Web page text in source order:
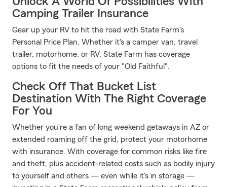
Camping Trailer Insurance
Gear up your RV to hit the road with State Farm's
Personal Price Plan. Whether it's a camper van, travel
trailer, motorhome, or RV, State Farm has coverage
options to fit the needs of your "Old Faithful".
Check Off That Bucket List
Destination With The Right Coverage
For You
Whether you're a fan of long weekend getaways in AZ or
extended roaming off the grid, protect your motorhome
with insurance. With coverage for common risks like fire
and theft, plus accident-related costs such as bodily injury
to yourself and others — even while it's in storage —